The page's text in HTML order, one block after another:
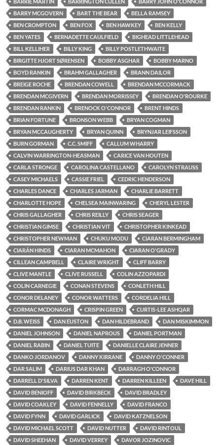
BARRY MCGOVERN
BART THE BEAR
BELLA RAMSEY
BEN CROMPTON
BEN FOX BEN HAWKEY
BEN KELLY
BEN YATES
BERNADETTE CAULFIELD
BIGHEAD LITTLEHEAD
BILL KELLIHER
BILLY KING
BILLY POSTLETHWAITE
BIRGITTE HJORT SØRENSEN
BOBBY ASGHAR
BOBBY MARNO
BOYD RANKIN
BRAHM GALLAGHER
BRANN DAILOR
BREIGE ROCHE
BRENDAN COWELL
BRENDAN MCCORMACK
BRENDAN MCGIVERN
BRENDAN MORRISSEY
BRENDAN O'ROURKE
BRENDAN RANKIN
BRENOCK O'CONNOR
BRENT HINDS
BRIAN FORTUNE
BRONSON WEBB
BRYAN COGMAN
BRYAN MCCAUGHERTY
BRYAN QUINN
BRYNJAR LEIFSSON
BURN GORMAN
C.C. SMIFF
CALLUM WHARRY
CALVIN WARRINGTON-HEASMAN
CARICE VAN HOUTEN
CARLA STRONGE
CAROLINA CASTELLANO
CAROLYN STRAUSS
CASEY MICHAELS
CASSIE FRIEL
CEDRIC HENDERSON
CHARLES DANCE
CHARLES JARMAN
CHARLIE BARRETT
CHARLOTTE HOPE
CHELSEA MAINWARING
CHERYL LESTER
CHRIS GALLAGHER
CHRIS REILLY
CHRIS SEAGER
CHRISTIAN GIMSE
CHRISTIAN VIT
CHRISTOPHER KINKEAD
CHRISTOPHER NEWMAN
CHUKU MODU
CIARAN BERMINGHAM
CIARÁN HINDS
CIARAN MCMAHON
CIARAN O'GRADY
CILLEAN CAMPBELL
CLAIRE WRIGHT
CLIFF BARRY
CLIVE MANTLE
CLIVE RUSSELL
COLIN AZZOPARDI
COLIN CARNEGIE
CONAN STEVENS
CONLETH HILL
CONOR DELANEY
CONOR WATTERS
CORDELIA HILL
CORMAC MCDONAGH
CRISPIN GREEN
CURTIS-LEE ASHQAR
D.B. WEISS
DAN EUSTON DAN HILDEBRAND
DAN MISKIMMON
DANIEL JOHNSON
DANIEL NAPROUS
DANIEL PORTMAN
DANIEL RABIN
DANIEL TUITE
DANIELLE CLAIRE JENNER
DANKO JORDANOV
DANNY KIRRANE
DANNY O'CONNER
DAR SALIM
DARIUS DAR KHAN
DARRAGH O'CONNOR
DARRELL D'SILVA
DARREN KENT DARREN KILLEEN
DAVE HILL
DAVID BENIOFF
DAVID BIRKBECK
DAVID BRADLEY
DAVID COAKLEY
DAVID FENNELLY
DAVID FRANCO
DAVID FYNN
DAVID GARLICK
DAVID KATZNELSON
DAVID MICHAEL SCOTT
DAVID NUTTER
DAVID RINTOUL
DAVID SHEEHAN
DAVID VERREY
DAVOR JOZINOVIC